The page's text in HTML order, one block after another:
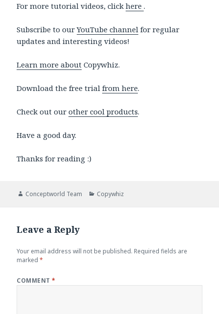
For more tutorial videos, clickhere.
Subscribe to ourYouTube channel for regular
updates and interesting videos!
Learn more about Copywhiz.
Download the free trialfrom here.
Check out ourother cool products.
Have a good day.
Thanks for reading :)
Author
Conceptworld Team Categories
Copywhiz
Leave a Reply
Your email address will not be published. Required fields are
marked*
COMMENT*